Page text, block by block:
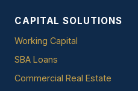
CAPITAL SOLUTIONS
Working Capital
SBA Loans
Commercial Real Estate